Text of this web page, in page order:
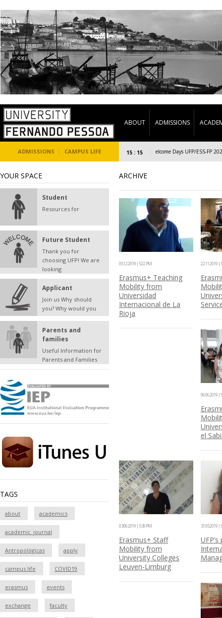
ABOUT ADMISSIONS
ADMISSIONS CAMPUS LIFE 15 : 15Welcome Days UFP/ESS-FP 2023/
YOUR SPACE
Student
Resources for
Future Student
Thank you for
choosing UFP! We are
looking
Applicant
Join us Why should
you? Why would you
Parents and
families
Useful Information for
Parents and Families
TAGS
about academics
academic_journal
Antropológicas apply
campus life COVID19
erasmus events
exchange faculty
ARCHIVE
05.12.2019 | 5:22 PM
Erasmus+ Teaching
Mobility from
Universidad
Internacional de La
Rioja
22.11.2019 |
06.06.2019 |
el
03.06.2019 | 5:39 PM
Erasmus+ Staff
Mobility from
University Colleges
Leuven-Limburg
31.05.2019 |